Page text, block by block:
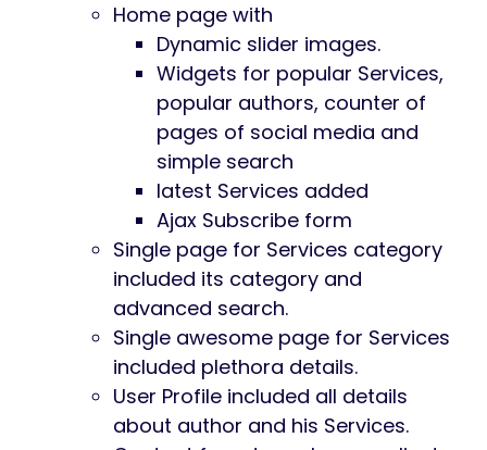
Home page with
Dynamic slider images.
Widgets for popular Services,
popular authors, counter of
pages of social media and
simple search
latest Services added
Ajax Subscribe form
Single page for Services category
included its category and
advanced search.
Single awesome page for Services
included plethora details.
User Profile included all details
about author and his Services.